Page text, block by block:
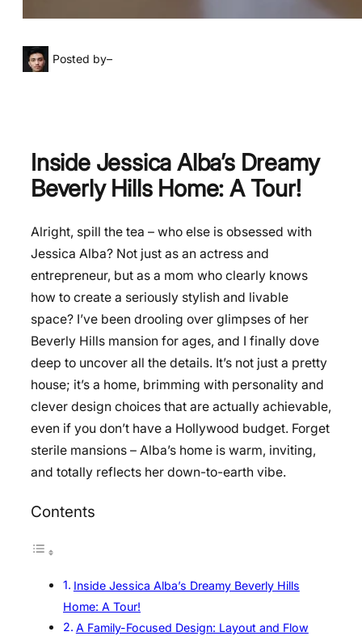
Posted by–
Inside Jessica Alba’s Dreamy
Beverly Hills Home: A Tour!
Alright, spill the tea – who else is obsessed with
Jessica Alba? Not just as an actress and
entrepreneur, but as a mom who clearly knows
how to create a seriously stylish and livable
space? I’ve been drooling over glimpses of her
Beverly Hills mansion for ages, and I finally dove
deep to uncover all the details. It’s not just a pretty
house; it’s a home, brimming with personality and
clever design choices that are actually achievable,
even if you don’t have a Hollywood budget. Forget
sterile mansions – Alba’s home is warm, inviting,
and totally reflects her down-to-earth vibe.
Contents
Inside Jessica Alba’s Dreamy Beverly Hills
Home: A Tour!
A Family-Focused Design: Layout and Flow